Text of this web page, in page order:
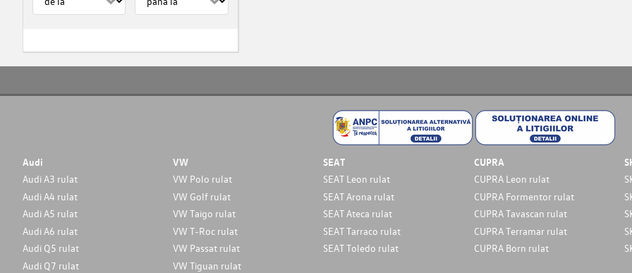
Audi
Audi A3 rulat
Audi A4 rulat
Audi A5 rulat
Audi A6 rulat
Audi Q5 rulat
Audi Q7 rulat
VW
VW Polo rulat
VW Golf rulat
VW Taigo rulat
VW T-Roc rulat
VW Passat rulat
VW Tiguan rulat
SEAT
SEAT Leon rulat
SEAT Arona rulat
SEAT Ateca rulat
SEAT Tarraco rulat
SEAT Toledo rulat
CUPRA
CUPRA Leon rulat
CUPRA Formentor rulat
CUPRA Tavascan rulat
CUPRA Terramar rulat
CUPRA Born rulat